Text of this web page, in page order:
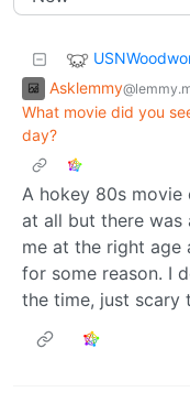
Asklemmy
What movie did you
day?
A hokey 80s movie
at all but there
me at the right age
for some reason. I
the time, just scary